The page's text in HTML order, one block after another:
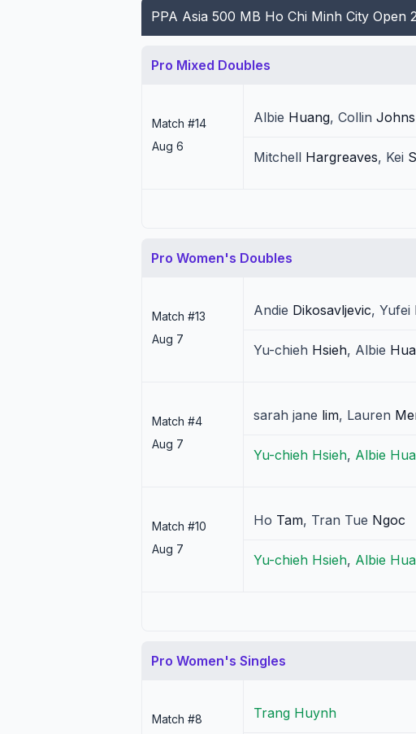
PPA Asia 500 MB Ho Chi Minh City Open
Pro Mixed Doubles
Match #14
Aug 6
Albie Huang, Collin Johns
Mitchell Hargreaves, Kei
Pro Women's Doubles
Match #13
Aug 7
Andie Dikosavljevic, Yufei
Yu-chieh Hsieh, Albie
Match #4
Aug 7
sarah jane lim, Lauren
Yu-chieh Hsieh, Albie
Match #10
Aug 7
Ho Tam, Tran Tue Ngoc
Yu-chieh Hsieh, Albie
Pro Women's Singles
Match #8
Trang Huynh